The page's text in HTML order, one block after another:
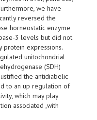
we have
reversed the
horneostatic enzyme
3 levels but did not
protein expressions.
unitochondrial
(SDH)
the antidiabelic
to an up regulation of
which may play
associated ,with